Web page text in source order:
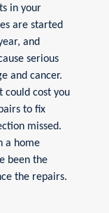
in your
are started
and
serious
and cancer.
could cost you
to fix
missed.
a home
been the
the repairs.